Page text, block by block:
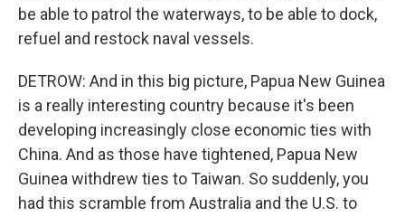
be able to patrol the waterways, to be able to dock,
refuel and restock naval vessels.
DETROW: And in this big picture, Papua New Guinea
is a really interesting country because it's been
developing increasingly close economic ties with
China. And as those have tightened, Papua New
Guinea withdrew ties to Taiwan. So suddenly, you
had this scramble from Australia and the U.S. to